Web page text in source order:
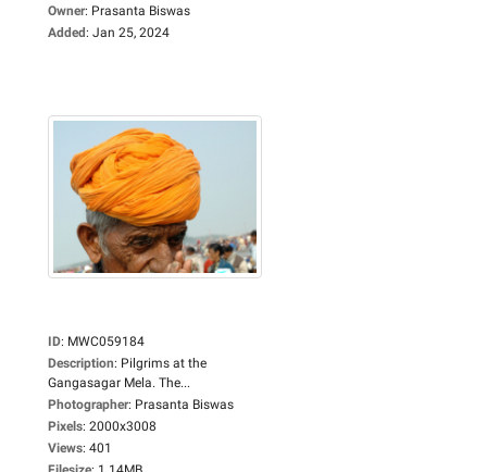
Owner: Prasanta Biswas
Added: Jan 25, 2024
ID: MWC059184
Description: Pilgrims at the
Gangasagar Mela. The...
Photographer: Prasanta Biswas
Pixels: 2000x3008
Views: 401